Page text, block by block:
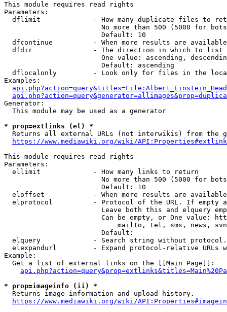
This module requires read rights
Parameters:
dflimit             - How many duplicate files to
No more than 500 (5000 for
                        Default: 10
dfcontinue          - When more results are
  dfdir               - The direction in which to list
One value: ascending,
                        Default: ascending
dflocalonly         - Look only for files in the
Examples:
Generator:
  This module may be used as a generator
* prop=extlinks (el) *
Returns all external URLs (not interwikis) from the
https://www.mediawiki.org/wiki/
This module requires read rights
Parameters:
  ellimit             - How many links to return
No more than 500 (5000 for
                        Default: 10
eloffset            - When more results are
elprotocol          - Protocol of the URL. If empty
Leave both this and elquery
Can be empty, or One value:
mailto, tel, sms, news,
                        Default:
elquery             - Search string without
elexpandurl         - Expand protocol-relative URLs
Example:
  Get a list of external links on the [[Main Page]]:
* prop=imageinfo (ii) *
Returns image information and upload history.
https://www.mediawiki.org/wiki/